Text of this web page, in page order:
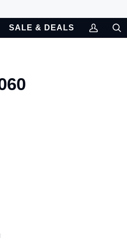
SALE & DEALS
My